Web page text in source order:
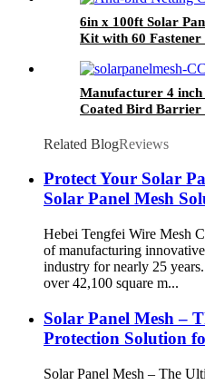
6in x 100ft Solar
Kit with 60
Manufacturer 4 inch
Coated Bird Barrier
Related BlogReviews
Protect Your Solar
Solar Panel Mesh
Hebei Tengfei Wire Mesh
of manufacturing
industry for nearly 25
over 42,100 square m...
Solar Panel Mesh –
Protection Solution
Solar Panel Mesh – The